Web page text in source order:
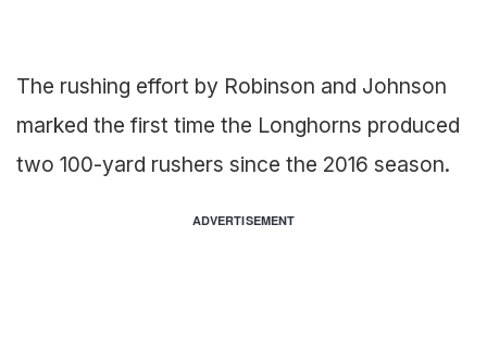
The rushing effort by Robinson and Johnson
marked the first time the Longhorns produced
two 100-yard rushers since the 2016 season.
ADVERTISEMENT